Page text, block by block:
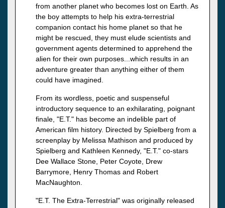
from another planet who becomes lost on Earth. As
the boy attempts to help his extra-terrestrial
companion contact his home planet so that he
might be rescued, they must elude scientists and
government agents determined to apprehend the
alien for their own purposes...which results in an
adventure greater than anything either of them
could have imagined.
From its wordless, poetic and suspenseful
introductory sequence to an exhilarating, poignant
finale, "E.T." has become an indelible part of
American film history. Directed by Spielberg from a
screenplay by Melissa Mathison and produced by
Spielberg and Kathleen Kennedy, "E.T." co-stars
Dee Wallace Stone, Peter Coyote, Drew
Barrymore, Henry Thomas and Robert
MacNaughton.
"E.T. The Extra-Terrestrial" was originally released